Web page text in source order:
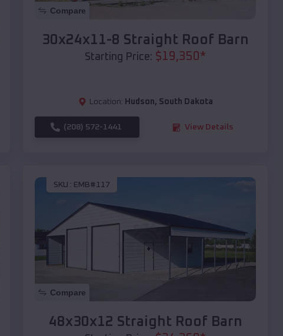
Compare
30x24x11-8 Straight Roof Barn
Starting Price: $19,350*
Location: Hudson, South Dakota
(208) 572-1441 View Details
SKU : EMB#117
Compare
48x30x12 Straight Roof Barn